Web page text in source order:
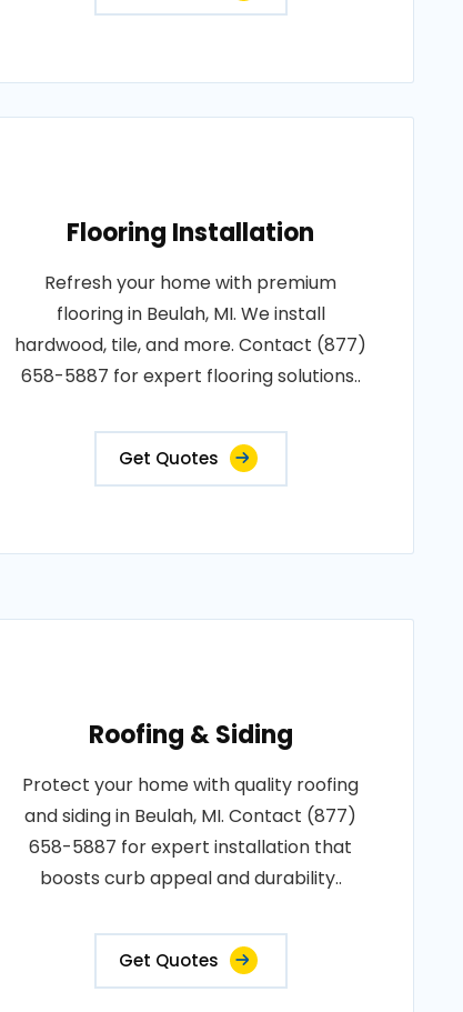
Flooring Installation
Refresh your home with premium
flooring in Beulah, MI. We install
hardwood, tile, and more. Contact (877)
658-5887 for expert flooring solutions..
Get Quotes
Roofing & Siding
Protect your home with quality roofing
and siding in Beulah, MI. Contact (877)
658-5887 for expert installation that
boosts curb appeal and durability..
Get Quotes